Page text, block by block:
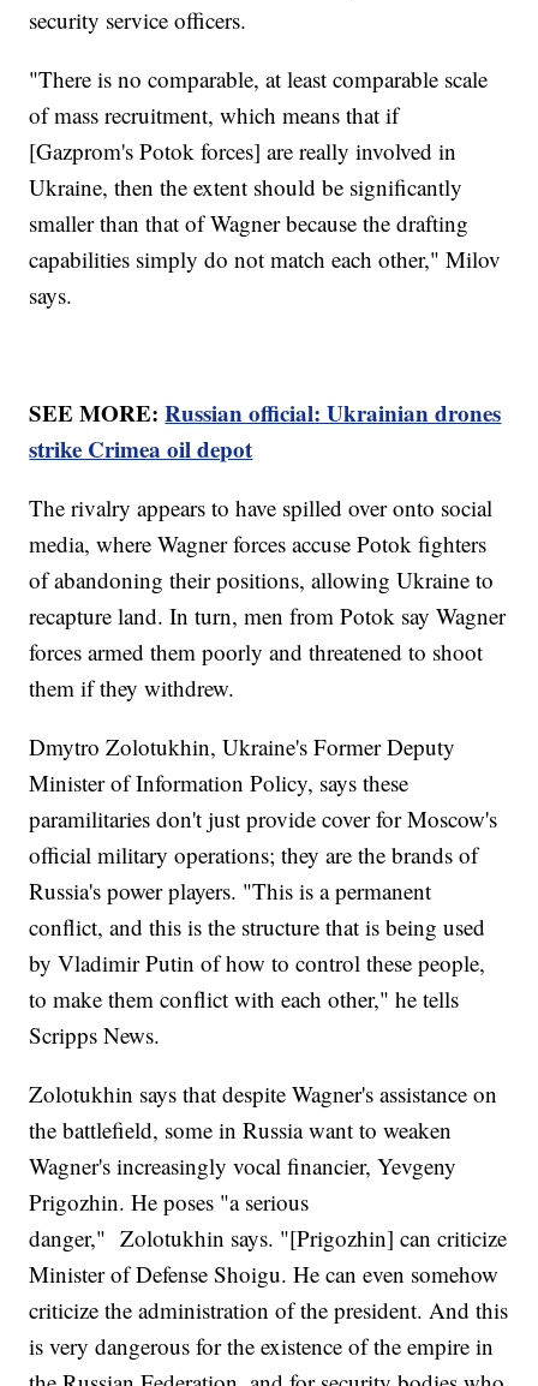
security service officers.
"There is no comparable, at least comparable scale
of mass recruitment, which means that if
[Gazprom's Potok forces] are really involved in
Ukraine, then the extent should be significantly
smaller than that of Wagner because the drafting
capabilities simply do not match each other," Milov
says.
SEE MORE:Russian official: Ukrainian drones
strike Crimea oil depot
The rivalry appears to have spilled over onto social
media, where Wagner forces accuse Potok fighters
of abandoning their positions, allowing Ukraine to
recapture land. In turn, men from Potok say Wagner
forces armed them poorly and threatened to shoot
them if they withdrew.
Dmytro Zolotukhin, Ukraine's Former Deputy
Minister of Information Policy, says these
paramilitaries don't just provide cover for Moscow's
official military operations; they are the brands of
Russia's power players. "This is a permanent
conflict, and this is the structure that is being used
by Vladimir Putin of how to control these people,
to make them conflict with each other," he tells
Scripps News.
Zolotukhin says that despite Wagner's assistance on
the battlefield, some in Russia want to weaken
Wagner's increasingly vocal financier, Yevgeny
Prigozhin. He poses "a serious
danger," Zolotukhin says. "[Prigozhin] can criticize
Minister of Defense Shoigu. He can even somehow
criticize the administration of the president. And this
is very dangerous for the existence of the empire in